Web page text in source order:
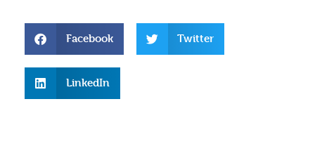
Facebook Twitter
LinkedIn